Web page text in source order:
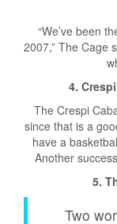
“We’ve been
2007,” The Cage
4.
The Crespi
since that is a
have a
Another
5.
Two